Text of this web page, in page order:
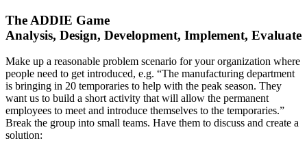
The ADDIE Game
Analysis, Design, Development, Implement, Evaluate
Make up a reasonable problem scenario for your organization where
people need to get introduced, e.g. “The manufacturing department
is bringing in 20 temporaries to help with the peak season. They
want us to build a short activity that will allow the permanent
employees to meet and introduce themselves to the temporaries.”
Break the group into small teams. Have them to discuss and create a
solution: